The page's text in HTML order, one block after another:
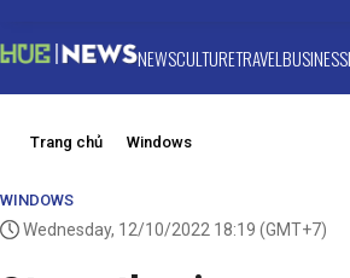
NEWSCULTURETRAVELBUSINESS
Trang chủ Windows
WINDOWS
Wednesday, 12/10/2022 18:19 (GMT+7)